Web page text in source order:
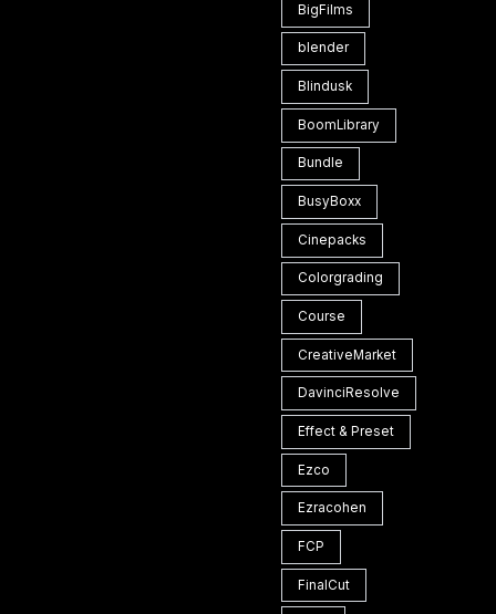
BigFilms
blender
Blindusk
BoomLibrary
Bundle
BusyBoxx
Cinepacks
Colorgrading
Course
CreativeMarket
DavinciResolve
Effect & Preset
Ezco
Ezracohen
FCP
FinalCut